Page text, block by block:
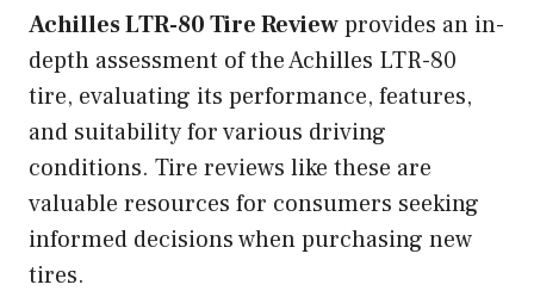
Achilles LTR-80 Tire Reviewprovides an in-
depth assessment of the Achilles LTR-80
tire, evaluating its performance, features,
and suitability for various driving
conditions. Tire reviews like these are
valuable resources for consumers seeking
informed decisions when purchasing new
tires.